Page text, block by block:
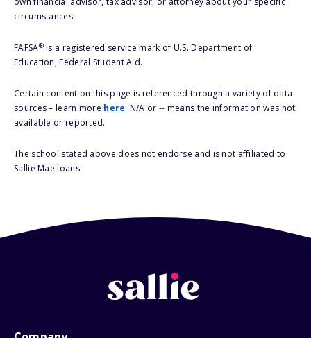
circumstances.
FAFSA®is a registered service mark of U.S. Department of
Education, Federal Student Aid.
Certain content on this page is referenced through a variety of data
sources – learn more here. N/A or -- means the information was not
available or reported.
The school stated above does not endorse and is not affiliated to
Sallie Mae loans.